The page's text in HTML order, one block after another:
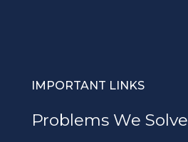
IMPORTANT LINKS
Problems We Solve